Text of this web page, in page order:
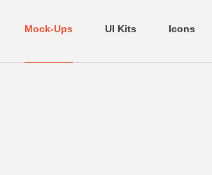
Mock-Ups UI Kits Icons